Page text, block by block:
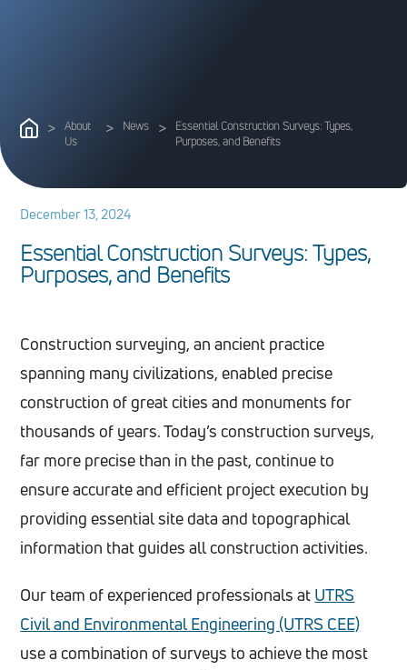
>
About
Us
> News >
Essential Construction Surveys: Types,
Purposes, and Benefits
December 13, 2024
Essential Construction Surveys: Types,
Purposes, and Benefits
Construction surveying, an ancient practice
spanning many civilizations, enabled precise
construction of great cities and monuments for
thousands of years. Today’s construction surveys,
far more precise than in the past, continue to
ensure accurate and efficient project execution by
providing essential site data and topographical
information that guides all construction activities.
Our team of experienced professionals at UTRS
Civil and Environmental Engineering (UTRS CEE)
use a combination of surveys to achieve the most